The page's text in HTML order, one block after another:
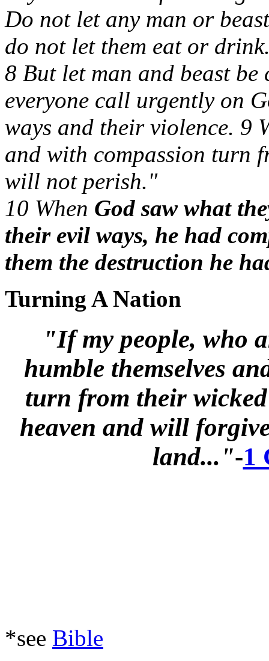
Do not let any man or
do not let them eat or
8 But let man and beast
everyone call urgently on
ways and their violence. 9
and with compassion turn
will not perish."
10 When God saw what
their evil ways, he had
them the destruction he
Turning A Nation
"If my people, who
humble themselves
turn from their
heaven and will
land..."-1
*see Bible